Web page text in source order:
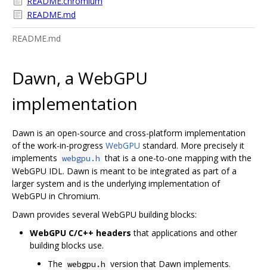
README.md
README.md
Dawn, a WebGPU
implementation
Dawn is an open-source and cross-platform implementation
of the work-in-progress WebGPU standard. More precisely it
implements webgpu.h that is a one-to-one mapping with the
WebGPU IDL. Dawn is meant to be integrated as part of a
larger system and is the underlying implementation of
WebGPU in Chromium.
Dawn provides several WebGPU building blocks:
WebGPU C/C++ headers that applications and other
building blocks use.
The webgpu.h version that Dawn implements.